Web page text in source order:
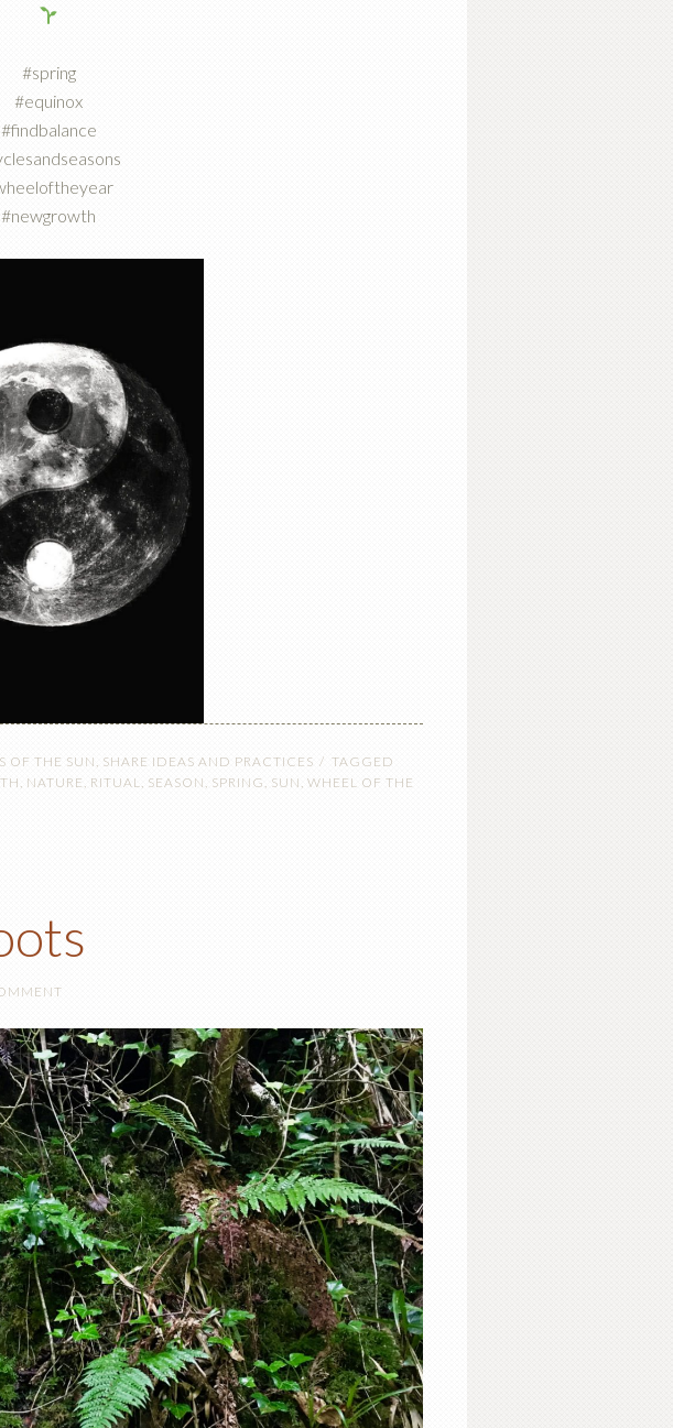
#spring
#equinox
#findbalance
#newgrowth
OF THE SUN , SHARE IDEAS AND PRACTICES
TAGGED
, NATURE , RITUAL, SEASON , SPRING, SUN , WHEEL OF THE